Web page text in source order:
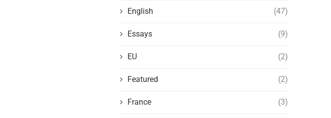
English (47)
Essays (9)
EU (2)
Featured (2)
France (3)